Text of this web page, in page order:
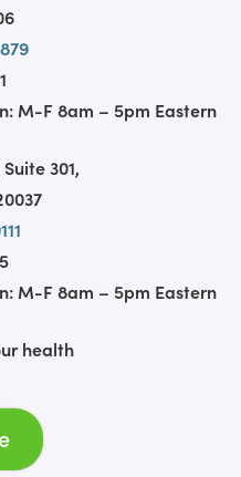
M-F 8am – 5pm Eastern
301,
M-F 8am – 5pm Eastern
health